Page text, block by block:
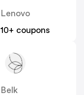
Lenovo
10+ coupons
Belk